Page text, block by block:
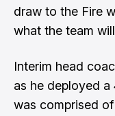
draw to the Fire
what the team
Interim head
as he deployed
was comprised